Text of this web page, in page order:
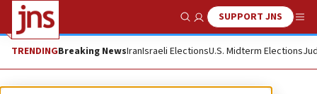
Show SearchSUPPORT JNS
TRENDINGBreaking NewsIranIsraeli ElectionsU.S. Midterm Elections